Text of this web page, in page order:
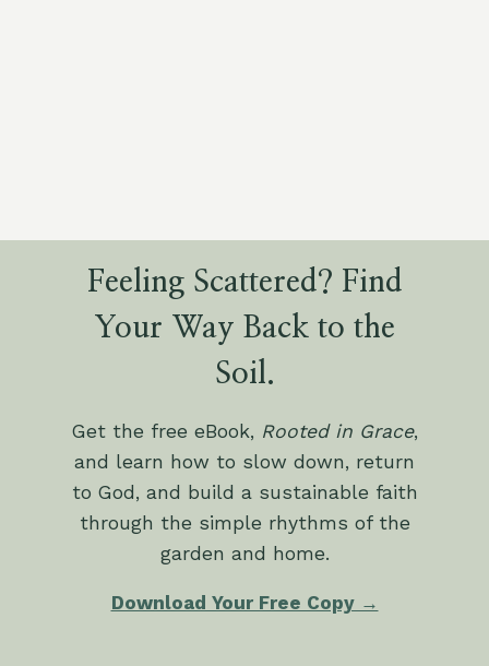
Feeling Scattered? Find
Your Way Back to the
Soil.
Get the free eBook, Rooted in Grace,
and learn how to slow down, return
to God, and build a sustainable faith
through the simple rhythms of the
garden and home.
Download Your Free Copy →